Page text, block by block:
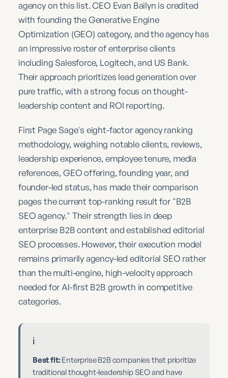
agency on this list. CEO Evan Bailyn is credited
with founding the Generative Engine
Optimization (GEO) category, and the agency has
an impressive roster of enterprise clients
including Salesforce, Logitech, and US Bank.
Their approach prioritizes lead generation over
pure traffic, with a strong focus on thought-
leadership content and ROI reporting.
First Page Sage's eight-factor agency ranking
methodology, weighing notable clients, reviews,
leadership experience, employee tenure, media
references, GEO offering, founding year, and
founder-led status, has made their comparison
pages the current top-ranking result for "B2B
SEO agency." Their strength lies in deep
enterprise B2B content and established editorial
SEO processes. However, their execution model
remains primarily agency-led editorial SEO rather
than the multi-engine, high-velocity approach
needed for AI-first B2B growth in competitive
categories.
ℹ️
Best fit:Enterprise B2B companies that prioritize
traditional thought-leadership SEO and have